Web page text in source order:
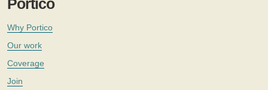
Portico
Why Portico
Our work
Coverage
Join